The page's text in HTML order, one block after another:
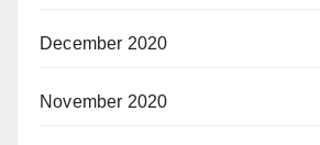
December 2020
November 2020